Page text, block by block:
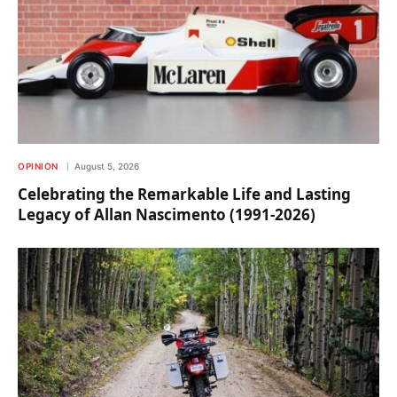
OPINION August 5, 2026
Celebrating the Remarkable Life and Lasting
Legacy of Allan Nascimento (1991-2026)